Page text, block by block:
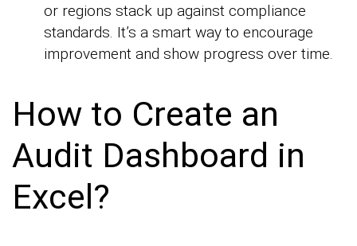
or regions stack up against compliance
standards. It’s a smart way to encourage
improvement and show progress over time.
How to Create an
Audit Dashboard in
Excel?